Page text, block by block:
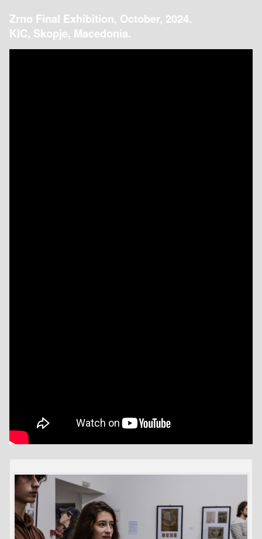
Zrno Final Exhibition, October, 2024.
KIC, Skopje, Macedonia.